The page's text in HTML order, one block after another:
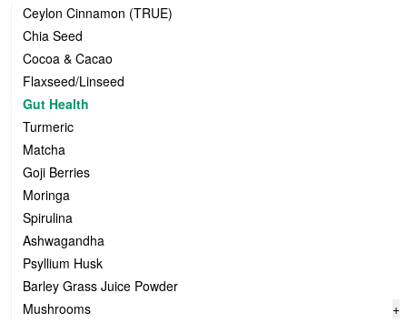
Ceylon Cinnamon (TRUE)
Chia Seed
Cocoa & Cacao
Flaxseed/Linseed
Gut Health
Turmeric
Matcha
Goji Berries
Moringa
Spirulina
Ashwagandha
Psyllium Husk
Barley Grass Juice Powder
Mushrooms
+